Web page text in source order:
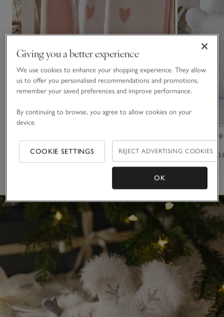
£25.00
Milfield
£50.00 to
(46)
Giving you a better experience
We use cookies to enhance your shopping experience. They allow
us to offer you personalised recommendations and promotions,
remember your saved preferences and improve performance.
By continuing to browse, you agree to allow cookies on your
device.
COOKIE SETTINGS REJECT ADVERTISING COOKIES
OK